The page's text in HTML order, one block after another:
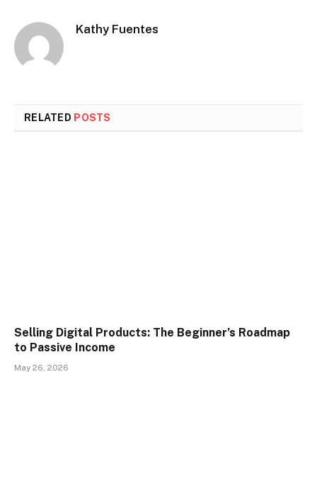
Kathy Fuentes
RELATED POSTS
Selling Digital Products: The Beginner’s Roadmap
to Passive Income
May 26, 2026